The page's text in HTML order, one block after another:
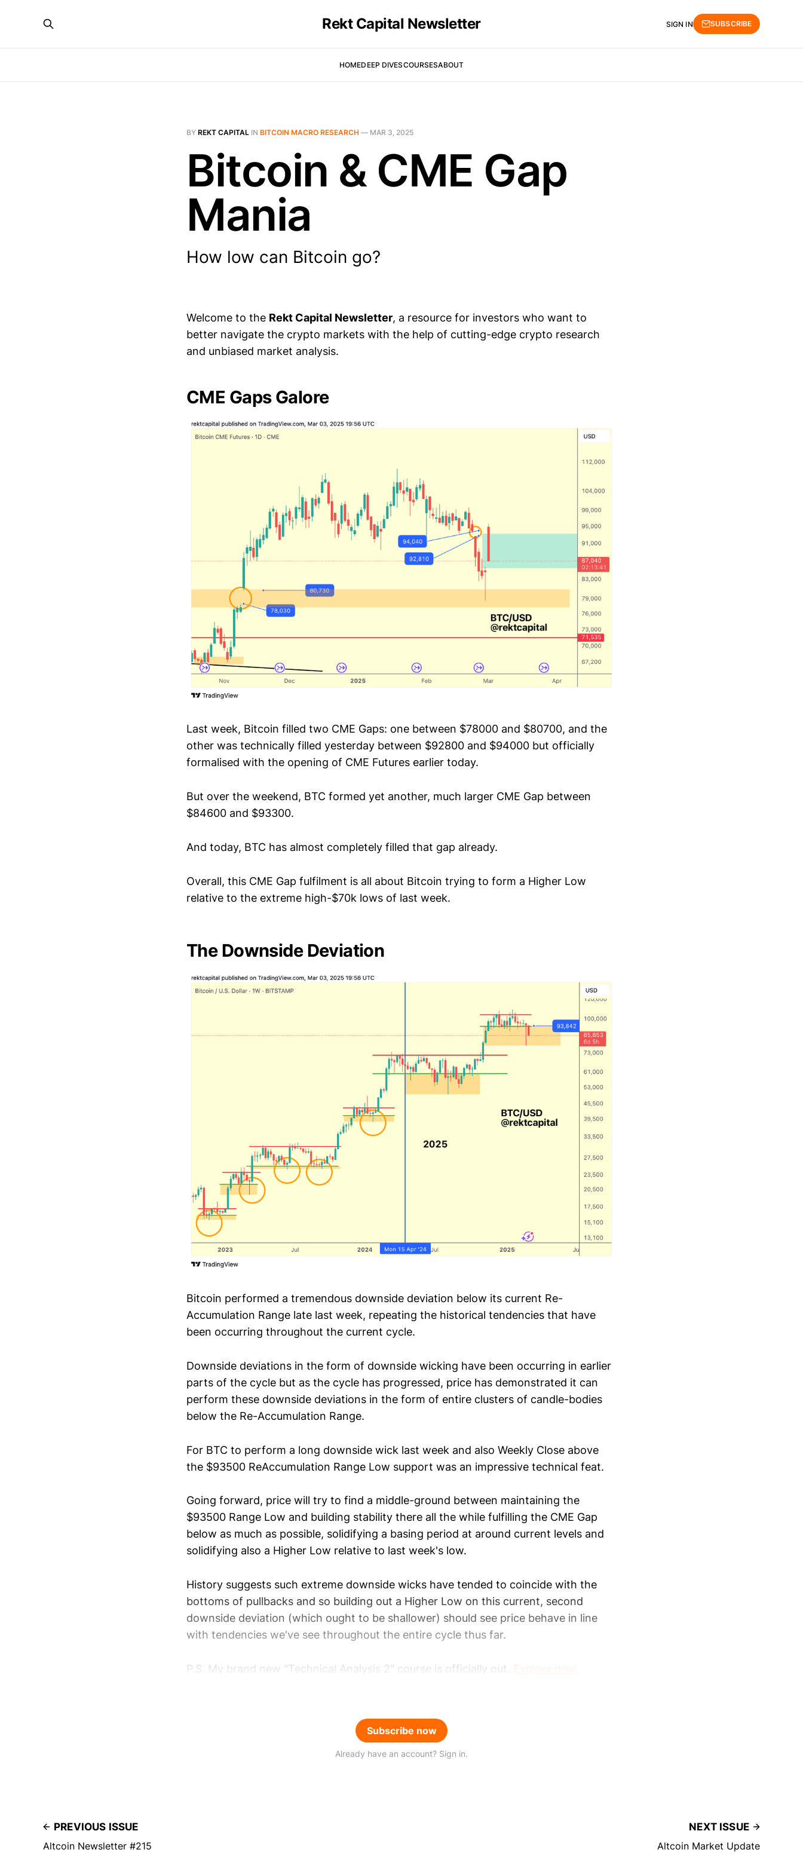
Rekt Capital Newsletter
HOMEDEEP DIVESCOURSESABOUT
SIGN IN SUBSCRIBE
BY REKT CAPITAL IN BITCOIN MACRO RESEARCH — MAR 3, 2025
Bitcoin & CME Gap
Mania
How low can Bitcoin go?
Welcome to the Rekt Capital Newsletter, a resource for investors who want to
better navigate the crypto markets with the help of cutting-edge crypto research
and unbiased market analysis.
CME Gaps Galore
Last week, Bitcoin filled two CME Gaps: one between $78000 and $80700, and the
other was technically filled yesterday between $92800 and $94000 but officially
formalised with the opening of CME Futures earlier today.
But over the weekend, BTC formed yet another, much larger CME Gap between
$84600 and $93300.
And today, BTC has almost completely filled that gap already.
Overall, this CME Gap fulfilment is all about Bitcoin trying to form a Higher Low
relative to the extreme high-$70k lows of last week.
The Downside Deviation
Bitcoin performed a tremendous downside deviation below its current Re-
Accumulation Range late last week, repeating the historical tendencies that have
been occurring throughout the current cycle.
Downside deviations in the form of downside wicking have been occurring in earlier
parts of the cycle but as the cycle has progressed, price has demonstrated it can
perform these downside deviations in the form of entire clusters of candle-bodies
below the Re-Accumulation Range.
For BTC to perform a long downside wick last week and also Weekly Close above
the $93500 ReAccumulation Range Low support was an impressive technical feat.
Going forward, price will try to find a middle-ground between maintaining the
$93500 Range Low and building stability there all the while fulfilling the CME Gap
below as much as possible, solidifying a basing period at around current levels and
solidifying also a Higher Low relative to last week's low.
History suggests such extreme downside wicks have tended to coincide with the
bottoms of pullbacks and so building out a Higher Low on this current, second
downside deviation (which ought to be shallower) should see price behave in line
with tendencies we've see throughout the entire cycle thus far.
P.S. My brand new "Technical Analysis 2" course is officially out. Explore now.
Subscribe now
Already have an account? Sign in.
PREVIOUS ISSUE
Altcoin Newsletter #215
NEXT ISSUE
Altcoin Market Update